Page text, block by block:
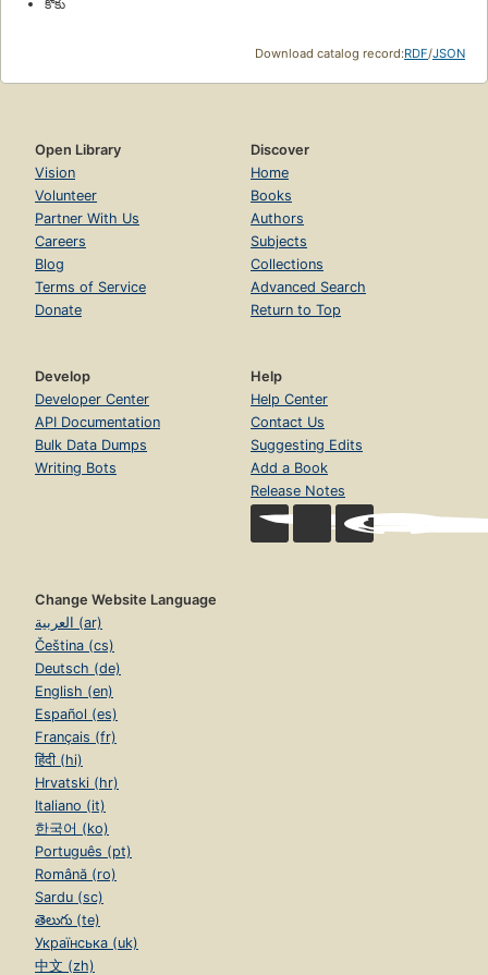
కొకు
Download catalog record:RDF/JSON
Open Library
Vision
Volunteer
Partner With Us
Careers
Blog
Terms of Service
Donate
Discover
Home
Books
Authors
Subjects
Collections
Advanced Search
Return to Top
Develop
Developer Center
API Documentation
Bulk Data Dumps
Writing Bots
Help
Help Center
Contact Us
Suggesting Edits
Add a Book
Release Notes
Change Website Language
العربية (ar)
Čeština (cs)
Deutsch (de)
English (en)
Español (es)
Français (fr)
हिंदी (hi)
Hrvatski (hr)
Italiano (it)
한국어 (ko)
Português (pt)
Română (ro)
Sardu (sc)
తెలుగు (te)
Українська (uk)
中文 (zh)